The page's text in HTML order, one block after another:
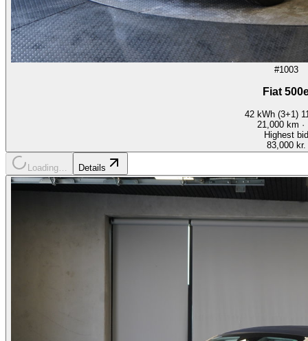
#1003
Fiat
42 kWh (3+1)
21,000km ·
Highest bid
83,000 kr.
Loading… Details